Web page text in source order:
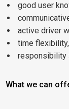
good user
active driver
time flexibility,
responsibility
What we can